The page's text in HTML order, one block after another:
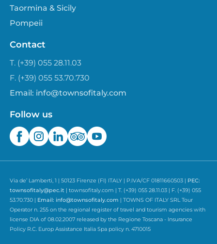
Taormina & Sicily
Pompeii
Contact
T. (+39) 055 28.11.03
F. (+39) 055 53.70.730
Email: info@townsofitaly.com
Follow us
Via de’ Lamberti, 1 | 50123 Firenze (FI) ITALY | P.IVA/CF 01811660503 | PEC:
townsofitaly@pec.it | townsofitaly.com | T. (+39) 055 28.11.03 | F. (+39) 055
53.70.730 | Email: info@townsofitaly.com | TOWNS OF ITALY SRL Tour
Operator n. 255 on the regional register of travel and tourism agencies with
license DIA of 08.02.2007 released by the Regione Toscana - Insurance
Policy R.C. Europ Assistance Italia Spa policy n. 4710015